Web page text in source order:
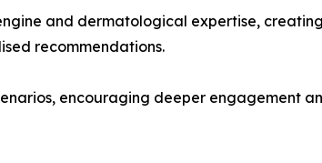
and dermatological expertise,
recommendations.
encouraging deeper engagement